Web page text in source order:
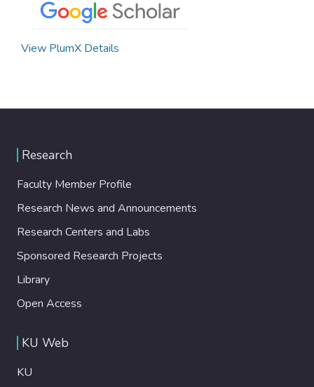
View PlumX Details
Research
Faculty Member Profile
Research News and Announcements
Research Centers and Labs
Sponsored Research Projects
Library
Open Access
KU Web
KU